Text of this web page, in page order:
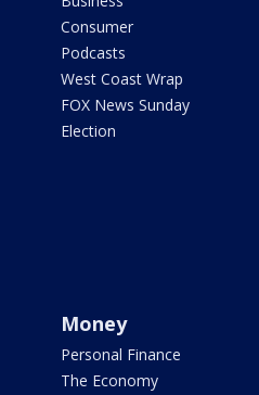
Consumer
Podcasts
West Coast Wrap
FOX News Sunday
Election
Money
Personal Finance
The Economy